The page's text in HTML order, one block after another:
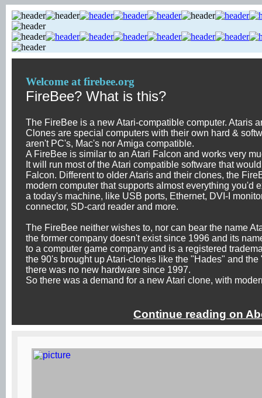
Welcome at firebee.org
FireBee? What is this?
The FireBee is a new Atari-compatible computer. Ataris
Clones are special computers with their own hard &
aren't PC's, Mac's nor Amiga compatible.
A FireBee is similar to an Atari Falcon and works very
It will run most of the Atari compatible software that
Falcon. Different to older Ataris and their clones, the
modern computer that supports almost everything you'd
a today's machine, like USB ports, Ethernet, DVI-I
connector, SD-card reader and more.
The FireBee neither wishes to, nor can bear the name
the former company doesn't exist since 1996 and its
to a computer game company and is a registered
the 90's brought up Atari-clones like the "Hades" and the
there was no new hardware since 1997.
So there was a demand for a new Atari clone, with
Continue reading on